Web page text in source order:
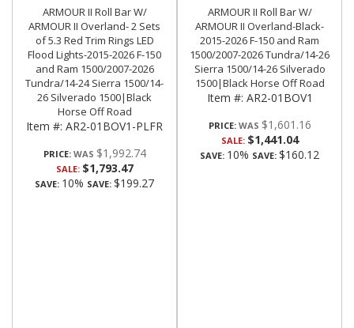
ARMOUR II Roll Bar W/
ARMOUR II Overland- 2 Sets
of 5.3 Red Trim Rings LED
Flood Lights-2015-2026 F-150
and Ram 1500/2007-2026
Tundra/14-24 Sierra 1500/14-
26 Silverado 1500|Black
Horse Off Road
Item #: AR2-01BOV1-PLFR
PRICE: $1,992.74
SALE: $1,793.47
SAVE: 10% SAVE: $199.27
ARMOUR II Roll Bar W/
ARMOUR II Overland-Black-
2015-2026 F-150 and Ram
1500/2007-2026 Tundra/14-26
Sierra 1500/14-26 Silverado
1500|Black Horse Off Road
Item #: AR2-01BOV1
PRICE: $1,601.16
SALE: $1,441.04
SAVE: 10% SAVE: $160.12